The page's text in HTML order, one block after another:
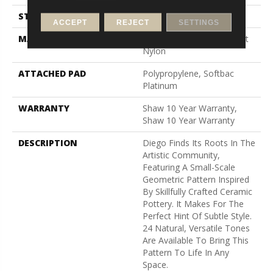
STYLE
Cut & Loop Pattern
MATERIAL
100% Continuous Filament
Nylon
ATTACHED PAD
Polypropylene, Softbac
Platinum
WARRANTY
Shaw 10 Year Warranty,
Shaw 10 Year Warranty
DESCRIPTION
Diego Finds Its Roots In The
Artistic Community,
Featuring A Small-Scale
Geometric Pattern Inspired
By Skillfully Crafted Ceramic
Pottery. It Makes For The
Perfect Hint Of Subtle Style.
24 Natural, Versatile Tones
Are Available To Bring This
Pattern To Life In Any
Space.
ACCEPT REJECT SETTINGS